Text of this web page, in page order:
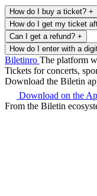
How do I buy a ticket? +
How do I get my ticket
Can I get a refund? +
How do I enter with a
Biletinro The platform
Tickets for concerts,
Download the Biletin
Download on the
From the Biletin